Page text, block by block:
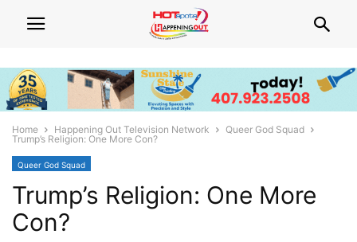
Home Happening Out Television Network
Queer God Squad
Trump’s Religion: One More Con?
Queer God Squad
Trump’s Religion: One More
Con?